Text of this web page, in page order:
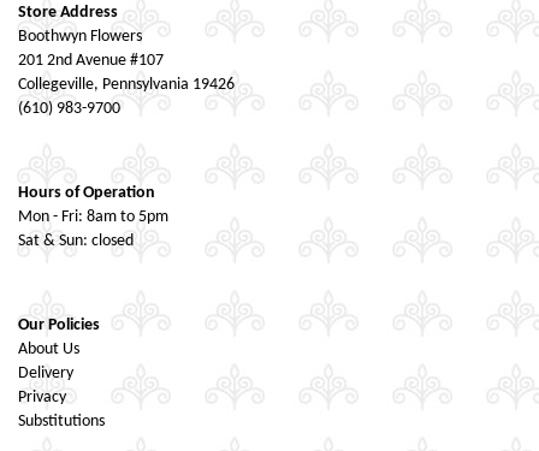
Store Address
Boothwyn Flowers
201 2nd Avenue #107
Collegeville, Pennsylvania 19426
(610) 983-9700
Hours of Operation
Mon - Fri: 8am to 5pm
Sat & Sun: closed
Our Policies
About Us
Delivery
Privacy
Substitutions